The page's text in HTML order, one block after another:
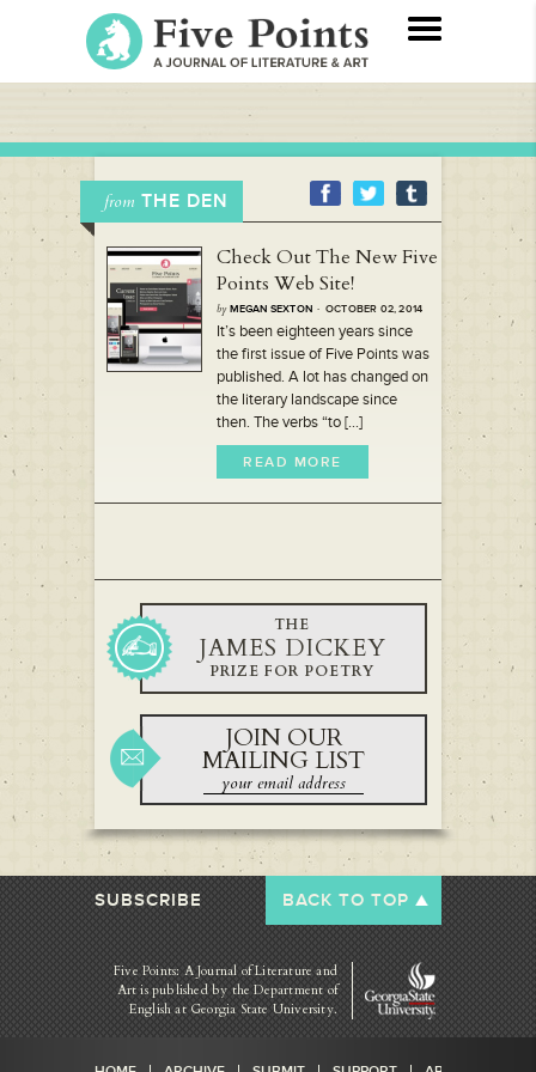
from THE DEN
Check Out The New Five
Points Web Site!
by MEGAN SEXTON · OCTOBER 02, 2014
It’s been eighteen years since
the first issue of Five Points was
published. A lot has changed on
the literary landscape since
then. The verbs “to [...]
READ MORE
THE
JAMES DICKEY
PRIZE FOR POETRY
JOIN OUR
MAILING LIST
SUBSCRIBE BACK TO TOP
Five Points: A Journal of Literature and
Art is published by the Department of
English at Georgia State University.